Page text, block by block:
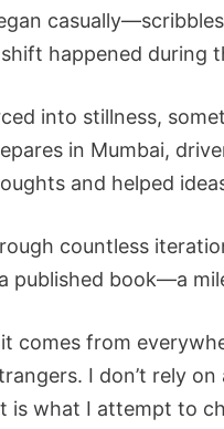
happened during
into stillness,
in Mumbai,
and helped
countless
published book—a
comes from
I don’t rely
is what I attempt to